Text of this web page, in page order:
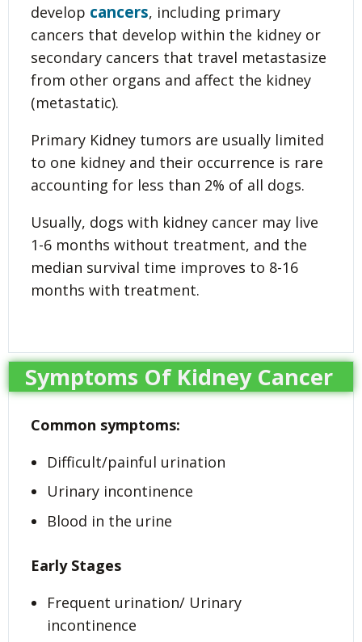
develop cancers, including primary
cancers that develop within the kidney or
secondary cancers that travel metastasize
from other organs and affect the kidney
(metastatic).
Primary Kidney tumors are usually limited
to one kidney and their occurrence is rare
accounting for less than 2% of all dogs.
Usually, dogs with kidney cancer may live
1-6 months without treatment, and the
median survival time improves to 8-16
months with treatment.
Symptoms Of Kidney Cancer
Common symptoms:
Difficult/painful urination
Urinary incontinence
Blood in the urine
Early Stages
Frequent urination/ Urinary
incontinence